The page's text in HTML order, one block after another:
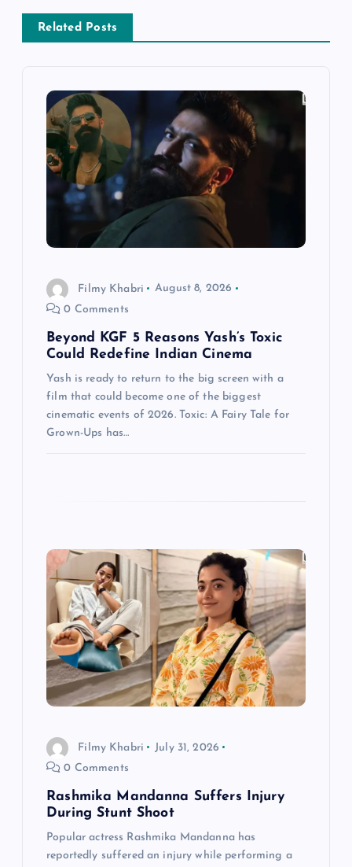
a
v
Related Posts
Filmy Khabri
August 8, 2026
0 Comments
Beyond KGF 5 Reasons Yash’s Toxic
Could Redefine Indian Cinema
Yash is ready to return to the big screen with a
film that could become one of the biggest
cinematic events of 2026. Toxic: A Fairy Tale for
Grown-Ups has…
Filmy Khabri
July 31, 2026
0 Comments
Rashmika Mandanna Suffers Injury
During Stunt Shoot
Popular actress Rashmika Mandanna has
reportedly suffered an injury while performing a